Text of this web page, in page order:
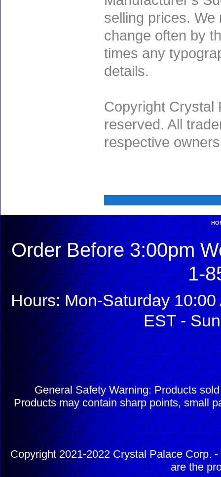
selling prices.
change often by
times any
details.
Copyright Crystal
reserved. All
respective
Order Before 3:00pm
1-
Hours: Mon-Saturday
EST -
General Safety Warning: Products
Products may contain sharp points, small
Copyright 2021-2022 Crystal Palace Corp.
are the